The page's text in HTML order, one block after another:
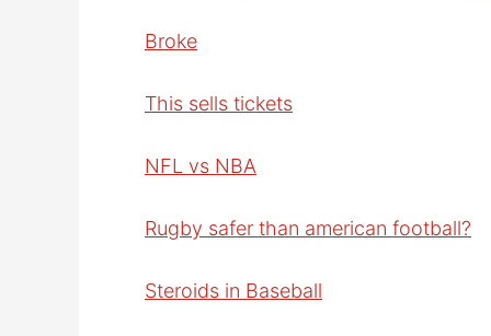
Broke
This sells tickets
NFL vs NBA
Rugby safer than american football?
Steroids in Baseball